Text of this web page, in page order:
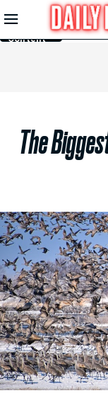
Skip to
Main
Content
The